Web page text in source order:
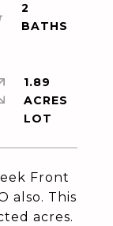
Front
also. This
acres.
2
1.89
ACRES